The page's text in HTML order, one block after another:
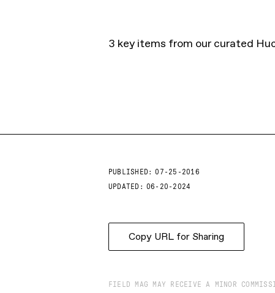
3 key items from our curated
PUBLISHED:
07-25-2016
UPDATED: 06-20-2024
Copy URL for Sharing
FIELD MAG MAY RECEIVE A MINOR